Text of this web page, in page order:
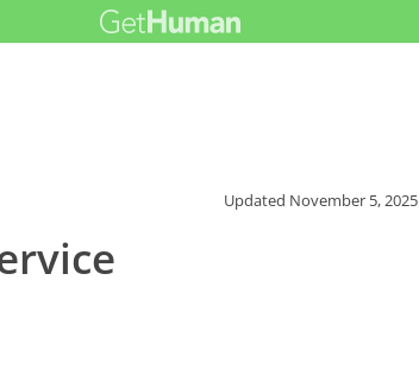
Updated November 5, 2025